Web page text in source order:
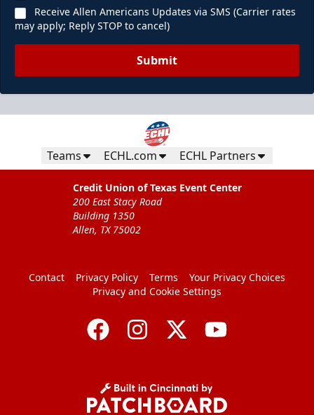
Receive Allen Americans Updates via SMS (Carrier rates
may apply; Reply STOP to cancel)
Submit
Teams ECHL.com ECHL Partners
Credit Union of Texas Event Center
200 East Stacy Road
Building 1350
Allen, TX 75002
Contact Privacy Policy Terms
Your Privacy Choices
Privacy and Cookie Settings